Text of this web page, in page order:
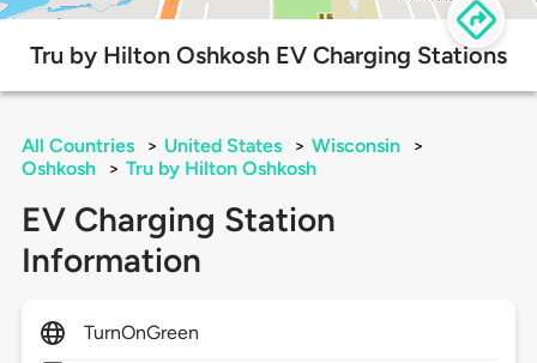
Tru by Hilton Oshkosh EV Charging Stations
All Countries > United States > Wisconsin
>
Oshkosh
> Tru by Hilton Oshkosh
EV Charging Station
Information
TurnOnGreen